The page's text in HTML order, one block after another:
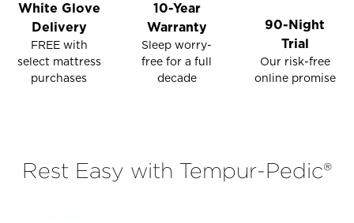
the
page
to
view
your
White Glove
Delivery
FREE with
select mattress
purchases
10-Year
Warranty
Sleep worry-
free for a full
decade
90-Night
Trial
Our risk-free
online promise
Rest Easy with Tempur-Pedic®